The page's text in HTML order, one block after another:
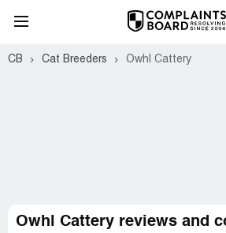
CB Cat Breeders Owhl Cattery
Owhl Cattery reviews and